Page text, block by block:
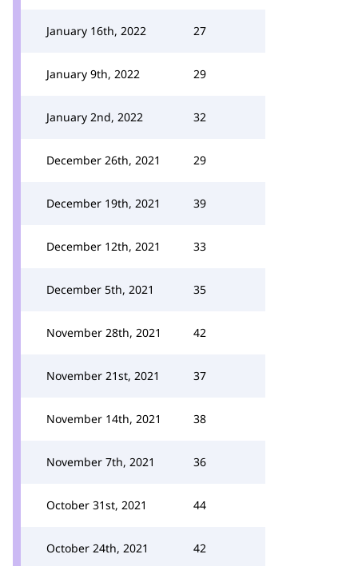
January 16th, 2022 27
January 9th, 2022 29
January 2nd, 2022 32
December 26th, 2021 29
December 19th, 2021 39
December 12th, 2021 33
December 5th, 2021 35
November 28th, 2021 42
November 21st, 2021 37
November 14th, 2021 38
November 7th, 2021 36
October 31st, 2021 44
October 24th, 2021 42